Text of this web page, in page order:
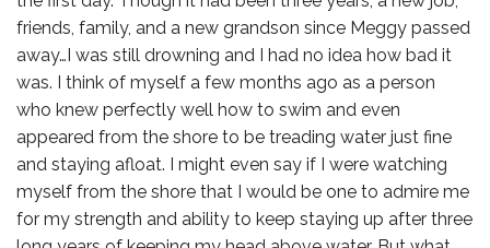
friends, family, and a new grandson since Meggy passed
away…I was still drowning and I had no idea how bad it
was. I think of myself a few months ago as a person
who knew perfectly well how to swim and even
appeared from the shore to be treading water just fine
and staying afloat. I might even say if I were watching
myself from the shore that I would be one to admire me
for my strength and ability to keep staying up after three